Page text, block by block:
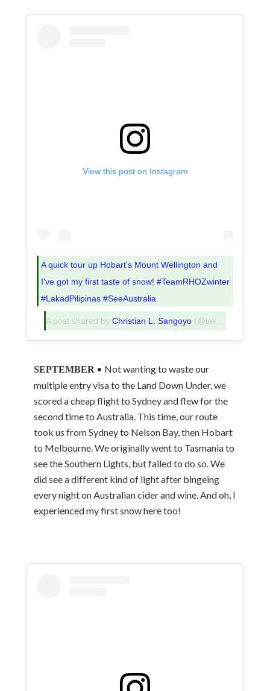
View this post on Instagram
A quick tour up Hobart's Mount Wellington and
I've got my first taste of snow! #TeamRHOZwinter
#LakadPilipinas #SeeAustralia
A post shared byChristian L. Sangoyo (@lakadpilipinas) on
SEPTEMBER • Not wanting to waste our
multiple entry visa to the Land Down Under, we
scored a cheap flight to Sydney and flew for the
second time to Australia. This time, our route
took us from Sydney to Nelson Bay, then Hobart
to Melbourne. We originally went to Tasmania to
see the Southern Lights, but failed to do so. We
did see a different kind of light after bingeing
every night on Australian cider and wine. And oh, I
experienced my first snow here too!